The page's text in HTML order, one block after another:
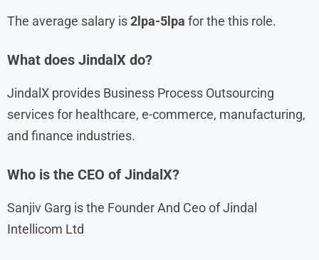
The average salary is2lpa-5lpa for the this role.
What does JindalX do?
JindalX provides Business Process Outsourcing
services for healthcare, e-commerce, manufacturing,
and finance industries.
Who is the CEO of JindalX?
Sanjiv Garg is the Founder And Ceo of Jindal
Intellicom Ltd